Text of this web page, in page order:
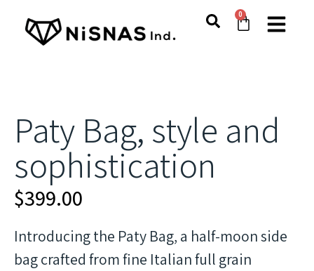
0
Paty Bag, style and
sophistication
$399.00
Introducing the Paty Bag, a half-moon side
bag crafted from fine Italian full grain